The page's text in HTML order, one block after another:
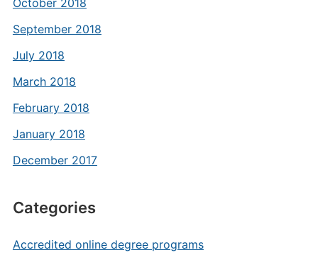
October 2018
September 2018
July 2018
March 2018
February 2018
January 2018
December 2017
Categories
Accredited online degree programs